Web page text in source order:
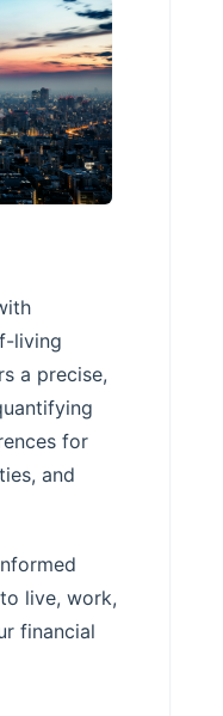
living
a precise,
for
and
live, work,
financial